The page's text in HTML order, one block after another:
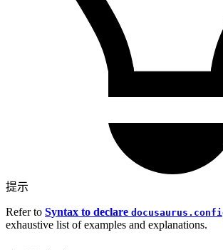
提示
Refer to Syntax to declare
exhaustive list of examples and explanations.